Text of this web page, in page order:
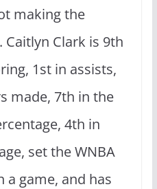
making the
Caitlyn Clark is 9th
1st in assists,
made, 7th in the
4th in
set the WNBA
a game, and has